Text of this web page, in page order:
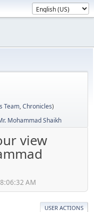
Team,Chronicles)
Mohammad Shaikh
view
AM
USER ACTIONS